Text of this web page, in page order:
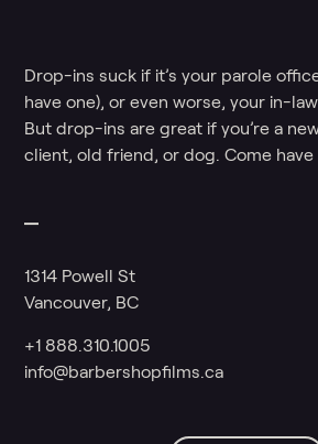
Drop-ins suck if it’s your parole
have one), or even worse, your in-
But drop-ins are great if you’re a
client, old friend, or dog. Come have
1314 Powell St
Vancouver, BC
+1 888.310.1005
info@barbershopfilms.ca